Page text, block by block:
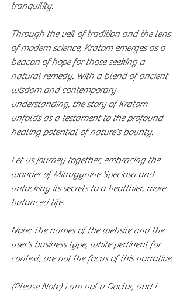
tranquility.
Through the veil of tradition and the lens
of modern science, Kratom emerges as a
beacon of hope for those seeking a
natural remedy. With a blend of ancient
wisdom and contemporary
understanding, the story of Kratom
unfolds as a testament to the profound
healing potential of nature’s bounty.
Let us journey together, embracing the
wonder of Mitragynine Speciosa and
unlocking its secrets to a healthier, more
balanced life.
Note: The names of the website and the
user's business type, while pertinent for
context, are not the focus of this narrative.
(Please Note) i am not a Doctor, and I